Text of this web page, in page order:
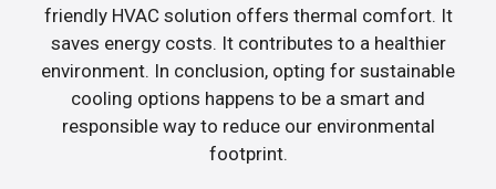
friendly HVAC solution offers thermal comfort. It
saves energy costs. It contributes to a healthier
environment. In conclusion, opting for sustainable
cooling options happens to be a smart and
responsible way to reduce our environmental
footprint.